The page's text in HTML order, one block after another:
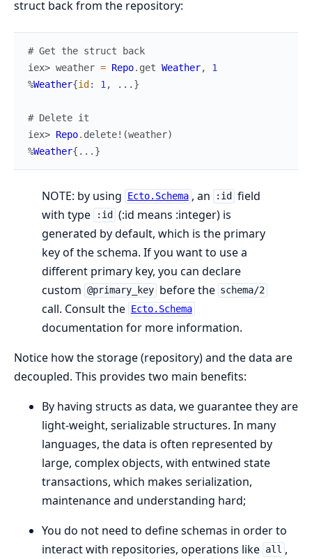
struct back from the repository:
# Get the struct back
iex> weather = Repo. get Weather,
1
%Weather{id : 1 , ... }
# Delete it
iex> Repo. delete! (weather)
%Weather{ ... }
NOTE: by using Ecto.Schema , an :id
field
with type
:id
(:id means :integer) is
generated by default, which is the primary
key of the schema. If you want to use a
different primary key, you can declare
custom @primary_key before the schema/2
call. Consult the Ecto.Schema
documentation for more information.
Notice how the storage (repository) and the data are
decoupled. This provides two main benefits:
By having structs as data, we guarantee they are
light-weight, serializable structures. In many
languages, the data is often represented by
large, complex objects, with entwined state
transactions, which makes serialization,
maintenance and understanding hard;
You do not need to define schemas in order to
interact with repositories, operations like all ,